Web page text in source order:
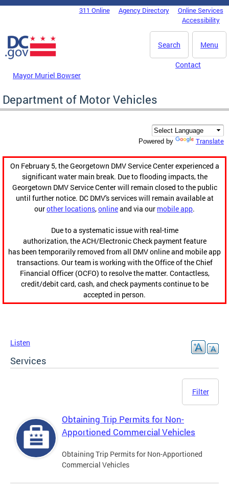
Skip to main content
DC Agency Top Menu311 Online Agency Directory
Online Services
Accessibility
Menu
Search
Mayor Muriel Bowser
Contact
Department of Motor Vehicles
Powered by Translate
On February 5, the Georgetown DMV Service Center experienced a
significant water main break. Due to flooding impacts, the
Georgetown DMV Service Center will remain closed to the public
until further notice. DC DMV's services will remain available at
ourother locations,onlineand via our mobile app.
Due to a systematic issue with real-time
authorization, the ACH/Electronic Check payment feature
has been temporarily removed from all DMV online and mobile app
transactions. Our team is working with the Office of the Chief
Financial Officer (OCFO) to resolve the matter. Contactless,
credit/debit card, cash, and check payments continue to be
accepted in person.
Listen
Services
Filter
Obtaining Trip Permits for Non-
Apportioned Commercial Vehicles
Obtaining Trip Permits for Non-Apportioned
Commercial Vehicles